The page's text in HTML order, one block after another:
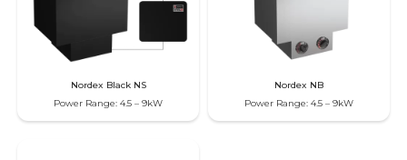
Nordex Black NS
Power Range: 4.5 – 9kW
Nordex NB
Power Range: 4.5 – 9kW